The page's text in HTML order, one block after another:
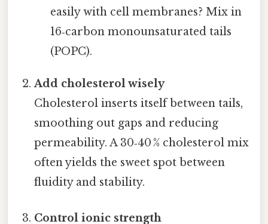
easily with cell membranes? Mix in
16‑carbon monounsaturated tails
(POPC).
Add cholesterol wisely
Cholesterol inserts itself between tails,
smoothing out gaps and reducing
permeability. A 30‑40 % cholesterol mix
often yields the sweet spot between
fluidity and stability.
Control ionic strength